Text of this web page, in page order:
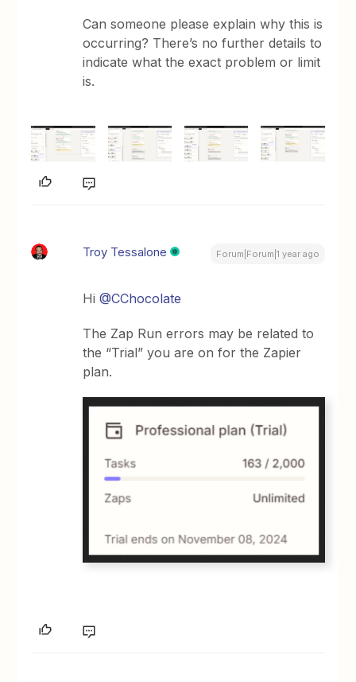
Can someone please explain why this is
occurring? There’s no further details to
indicate what the exact problem or limit
is.
Troy Tessalone Forum|Forum|1 year ago
Hi@CChocolate
The Zap Run errors may be related to
the “Trial” you are on for the Zapier
plan.